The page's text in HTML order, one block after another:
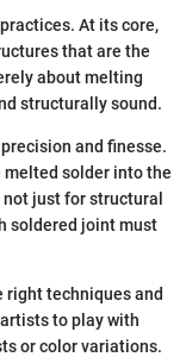
At its core,
that are the
about melting
structurally sound.
and finesse.
solder into the
just for structural
soldered joint must
right techniques and
to play with
or color variations.